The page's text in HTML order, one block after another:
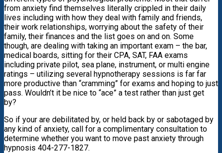
from anxiety find themselves literally crippled in their daily
lives including with how they deal with family and friends,
their work relationships, worrying about the safety of their
family, their finances and the list goes on and on. Some
though, are dealing with taking an important exam – the bar,
medical boards, sitting for their CPA, SAT, FAA exams
including private pilot, sea plane, instrument, or multi engine
ratings – utilizing several hypnotherapy sessions is far far
more productive than “cramming” for exams and hoping to just
pass. Wouldn’t it be nice to “ace” a test rather than just get
by?
So if your are debilitated by, or held back by or sabotaged by
any kind of anxiety, call for a complimentary consultation to
determine whether you want to move past anxiety through
hypnosis 404-277-1827.